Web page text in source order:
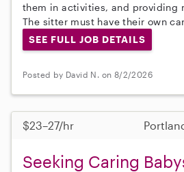
them in activities, and providing
The sitter must have their own
SEE FULL JOB DETAILS
Posted by David N. on 8/2/2026
$23–27/hr
Seeking Caring